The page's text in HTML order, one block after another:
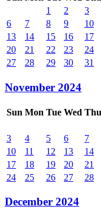
1
2 3
6
7 8 9 10
13
14 15 16 17
20
21 22 23 24
27
28 29 30 31
November 2024
Sun Mon Tue Wed Thu
3
4 5 6 7
10
11 12 13 14
17
18 19 20 21
24
25 26 27 28
December 2024